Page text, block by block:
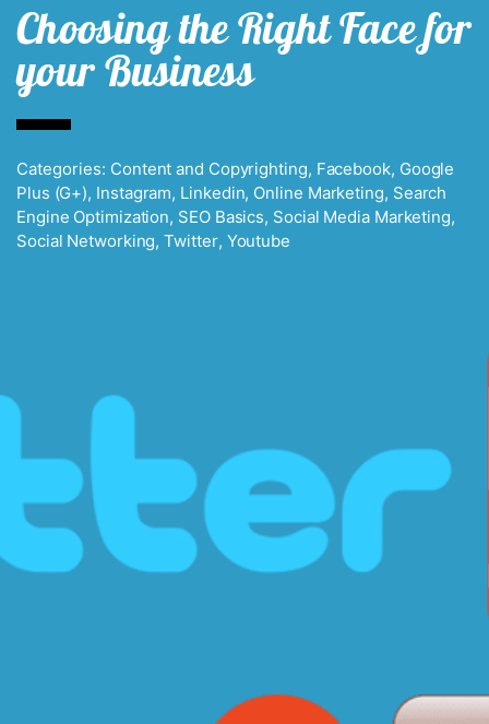
Choosing the Right Face for
your Business
Categories: Content and Copyrighting, Facebook, Google
Plus (G+), Instagram, Linkedin, Online Marketing, Search
Engine Optimization, SEO Basics, Social Media Marketing,
Social Networking,Twitter, Youtube